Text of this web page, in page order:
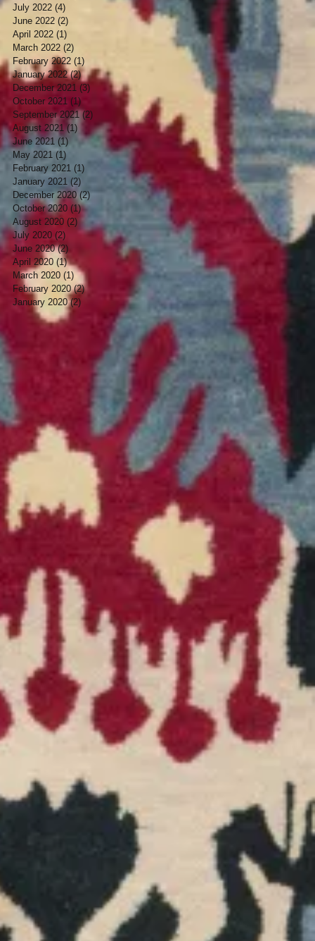
July 2022 (4)
June 2022 (2)
April 2022 (1)
March 2022 (2)
February 2022 (1)
January 2022 (2)2 posts
December 2021 (3) 3 posts
October 2021 (1)
September 2021 (2)
August 2021 (1) 1 post
June 2021 (1) 1 post
May 2021 (1)
February 2021 (1)
January 2021 (2)
December 2020 (2)
October 2020 (1)1 post
August 2020 (2) 2 posts
July 2020 (2) 2 posts
June 2020 (2)
April 2020 (1)1 post
March 2020 (1)1 post
February 2020 (2)2 posts
January 2020 (2)